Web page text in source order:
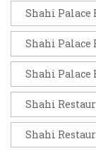
Shahi Palace
Shahi Palace
Shahi Palace
Shahi
Shahi